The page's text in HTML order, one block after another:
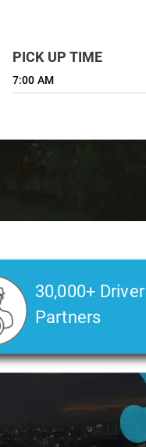
PICK UP TIME
7:00 AM
30,000+ Driver
Partners